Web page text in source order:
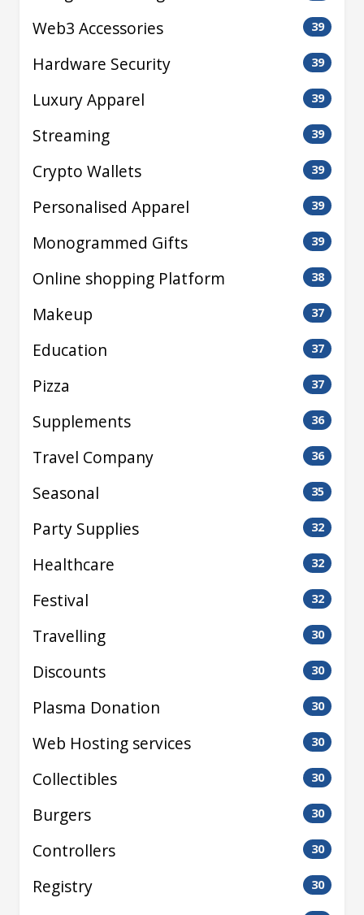
Web3 Accessories 39
Hardware Security 39
Luxury Apparel 39
Streaming 39
Crypto Wallets 39
Personalised Apparel 39
Monogrammed Gifts 39
Online shopping Platform 38
Makeup 37
Education 37
Pizza 37
Supplements 36
Travel Company 36
Seasonal 35
Party Supplies 32
Healthcare 32
Festival 32
Travelling 30
Discounts 30
Plasma Donation 30
Web Hosting services 30
Collectibles 30
Burgers 30
Controllers 30
Registry 30